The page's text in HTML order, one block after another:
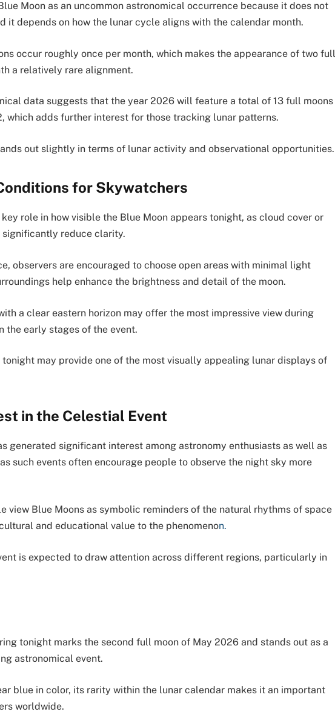
Moon as an uncommon astronomical occurrence because it does not
it depends on how the lunar cycle aligns with the calendar month.
occur roughly once per month, which makes the appearance of two full
a relatively rare alignment.
data suggests that the year 2026 will feature a total of 13 full moons
which adds further interest for those tracking lunar patterns.
out slightly in terms of lunar activity and observational opportunities.
for Skywatchers
role in how visible the Blue Moon appears tonight, as cloud cover or
significantly reduce clarity.
observers are encouraged to choose open areas with minimal light
help enhance the brightness and detail of the moon.
a clear eastern horizon may offer the most impressive view during
the early stages of the event.
may provide one of the most visually appealing lunar displays of
in the Celestial Event
generated significant interest among astronomy enthusiasts as well as
such events often encourage people to observe the night sky more
view Blue Moons as symbolic reminders of the natural rhythms of space
and educational value to the phenomenon.
is expected to draw attention across different regions, particularly in
tonight marks the second full moon of May 2026 and stands out as a
astronomical event.
blue in color, its rarity within the lunar calendar makes it an important
worldwide.